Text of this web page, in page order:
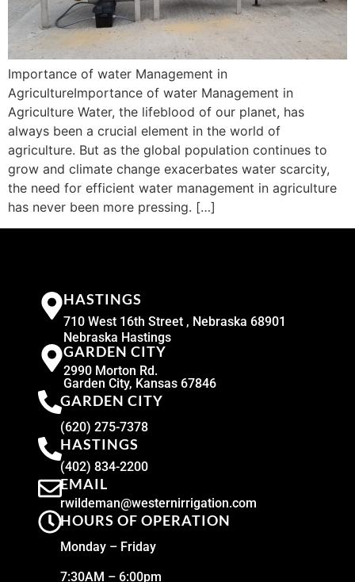
Importance of water Management in
AgricultureImportance of water Management in
Agriculture Water, the lifeblood of our planet, has
always been a crucial element in the world of
agriculture. But as the global population continues to
grow and climate change exacerbates water scarcity,
the need for efficient water management in agriculture
has never been more pressing. […]
HASTINGS
710 West 16th Street , Nebraska 68901
Nebraska Hastings
GARDEN CITY
2990 Morton Rd.
Garden City, Kansas 67846
GARDEN CITY
(620) 275-7378
HASTINGS
(402) 834-2200
EMAIL
rwildeman@westernirrigation.com
HOURS OF OPERATION
Monday – Friday
7:30AM – 6:00pm